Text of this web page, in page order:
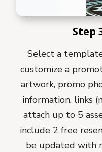
Step
Select a
customize a
artwork, promo
information, links
attach up to 5
include 2 free
be updated with